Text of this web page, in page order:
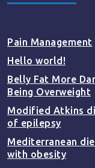
Pain Management
Hello world!
Belly Fat More
Being Overweight
Modified Atkins
of epilepsy
Mediterranean
with obesity